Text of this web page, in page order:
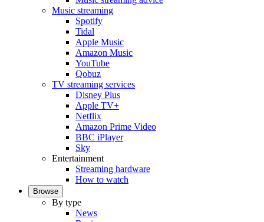
Music streaming
Spotify
Tidal
Apple Music
Amazon Music
YouTube
Qobuz
TV streaming services
Disney Plus
Apple TV+
Netflix
Amazon Prime Video
BBC iPlayer
Sky
Entertainment
Streaming hardware
How to watch
Browse
By type
News